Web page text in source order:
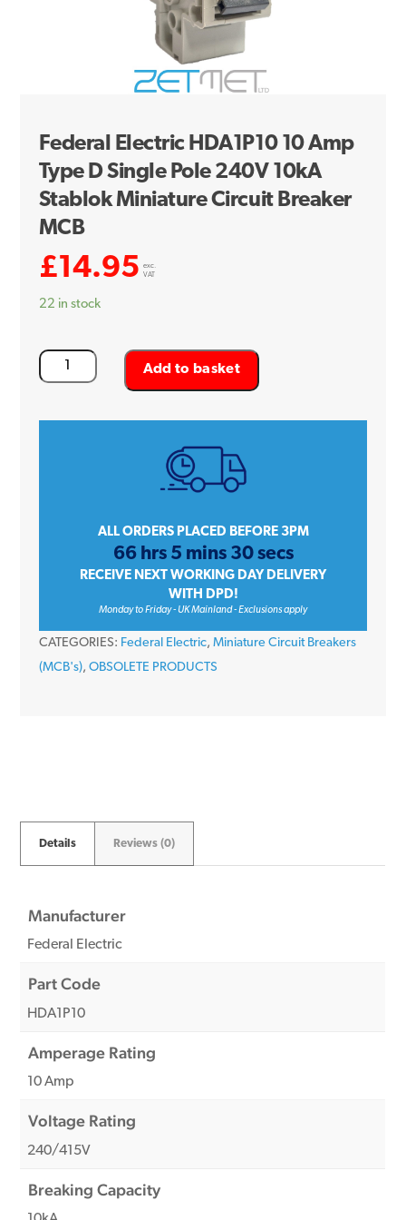
Federal Electric HDA1P10 10 Amp
Type D Single Pole 240V 10kA
Stablok Miniature Circuit Breaker
MCB
£14.95
exc.
VAT
22 in stock
Federal
Electric
Stablok
Add to basket
ALL ORDERS PLACED BEFORE 3PM
66 hrs 5 mins 30 secs
RECEIVE NEXT WORKING DAY DELIVERY
WITH DPD!
Monday to Friday - UK Mainland - Exclusions apply
CATEGORIES: Federal Electric, Miniature Circuit Breakers
(MCB's), OBSOLETE PRODUCTS
Details Reviews (0)
Manufacturer
Federal Electric
Part Code
HDA1P10
Amperage Rating
10 Amp
Voltage Rating
240/415V
Breaking Capacity